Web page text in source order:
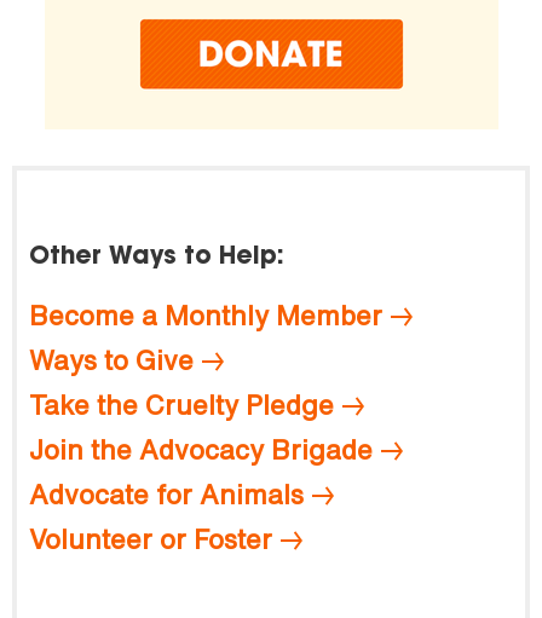
Other Ways to Help:
Become a Monthly Member
Ways to Give
Take the Cruelty Pledge
Join the Advocacy Brigade
Advocate for Animals
Volunteer or Foster